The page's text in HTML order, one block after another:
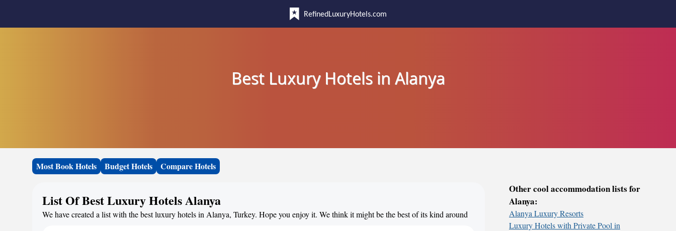
RefinedLuxuryHotels.com
Best Luxury Hotels in Alanya
Most Book Hotels Budget Hotels Compare Hotels
List Of Best Luxury Hotels Alanya
We have created a list with the best luxury hotels in Alanya, Turkey. Hope you enjoy it. We think it might be the best of its kind around
Other cool accommodation lists for
Alanya:
Alanya Luxury Resorts
Luxury Hotels with Private Pool in